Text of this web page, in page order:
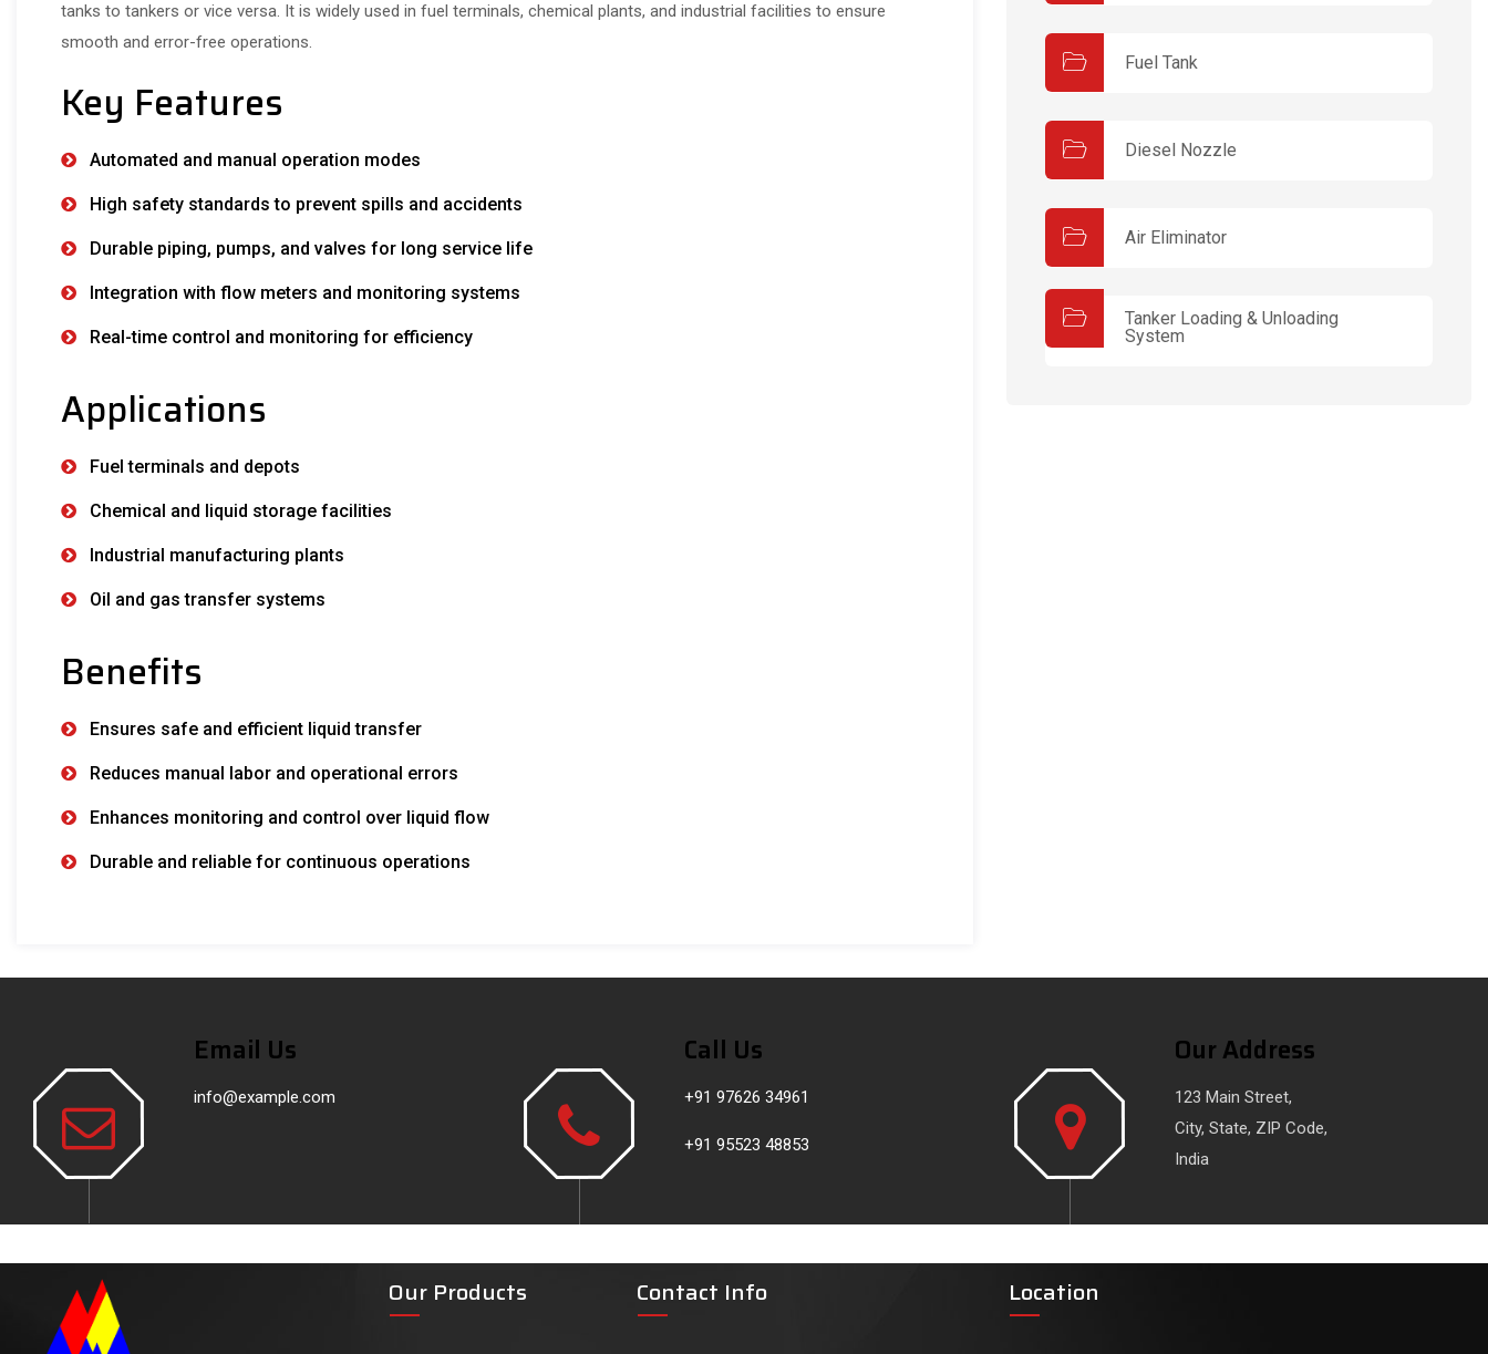
tanks to tankers or vice versa. It is widely used in fuel terminals, chemical plants, and industrial facilities to ensure
smooth and error-free operations.
Key Features
Automated and manual operation modes
High safety standards to prevent spills and accidents
Durable piping, pumps, and valves for long service life
Integration with flow meters and monitoring systems
Real-time control and monitoring for efficiency
Applications
Fuel terminals and depots
Chemical and liquid storage facilities
Industrial manufacturing plants
Oil and gas transfer systems
Benefits
Ensures safe and efficient liquid transfer
Reduces manual labor and operational errors
Enhances monitoring and control over liquid flow
Durable and reliable for continuous operations
Fuel Tank
Diesel Nozzle
Air Eliminator
Tanker Loading & Unloading
System
Email Us
info@example.com
Call Us
+91 97626 34961
+91 95523 48853
Our Address
123 Main Street,
City, State, ZIP Code,
India
Our Products Contact Info Location